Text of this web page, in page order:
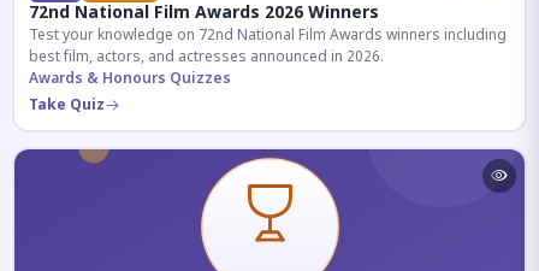
72nd National Film Awards 2026 Winners
Test your knowledge on 72nd National Film Awards winners including
best film, actors, and actresses announced in 2026.
Awards & Honours Quizzes
Take Quiz